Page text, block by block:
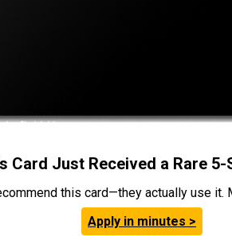
Card Just Received a Rare 5-
this card—they actually use
Apply in minutes >